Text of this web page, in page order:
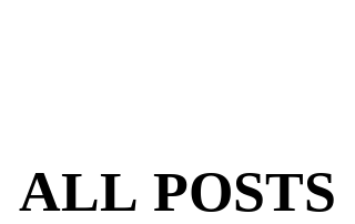
ALL POSTS
ALL POSTS